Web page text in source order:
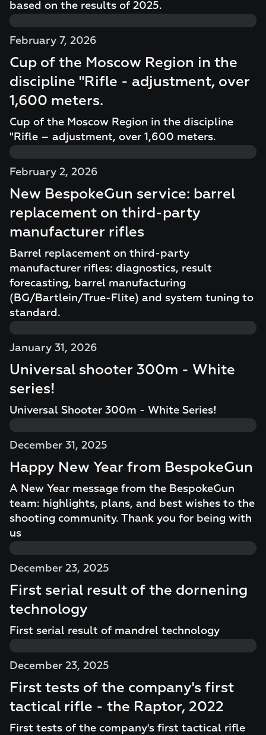
based on the results of 2025.
February 7, 2026
Cup of the Moscow Region in the
discipline "Rifle - adjustment, over
1,600 meters.
Cup of the Moscow Region in the discipline
"Rifle – adjustment, over 1,600 meters.
February 2, 2026
New BespokeGun service: barrel
replacement on third-party
manufacturer rifles
Barrel replacement on third-party
manufacturer rifles: diagnostics, result
forecasting, barrel manufacturing
(BG/Bartlein/True-Flite) and system tuning to
standard.
January 31, 2026
Universal shooter 300m - White
series!
Universal Shooter 300m - White Series!
December 31, 2025
Happy New Year from BespokeGun
A New Year message from the BespokeGun
team: highlights, plans, and best wishes to the
shooting community. Thank you for being with
us
December 23, 2025
First serial result of the dornening
technology
First serial result of mandrel technology
December 23, 2025
First tests of the company's first
tactical rifle - the Raptor, 2022
First tests of the company's first tactical rifle